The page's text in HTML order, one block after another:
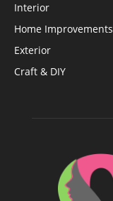
Interior
Home Improvements
Exterior
Craft & DIY